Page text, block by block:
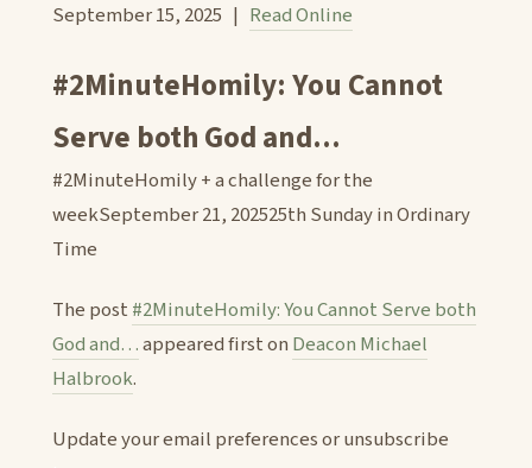
September 15, 2025 | Read Online
#2MinuteHomily: You Cannot
Serve both God and...
#2MinuteHomily + a challenge for the
weekSeptember 21, 202525th Sunday in Ordinary
Time
The post #2MinuteHomily: You Cannot Serve both
God and…appeared first on Deacon Michael
Halbrook.
Update your email preferences or unsubscribe